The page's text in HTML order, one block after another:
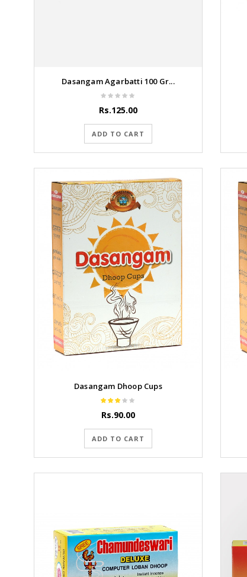
Dasangam Agarbatti 100 Gr...
Rs.125.00
ADD TO CART
Dasangam Dhoop Cups
Rs.90.00
ADD TO CART